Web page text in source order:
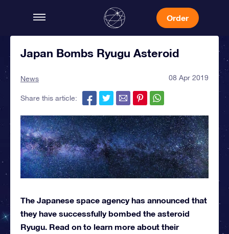
Order
Japan Bombs Ryugu Asteroid
News 08 Apr 2019
Share this article:
The Japanese space agency has announced that
they have successfully bombed the asteroid
Ryugu. Read on to learn more about their